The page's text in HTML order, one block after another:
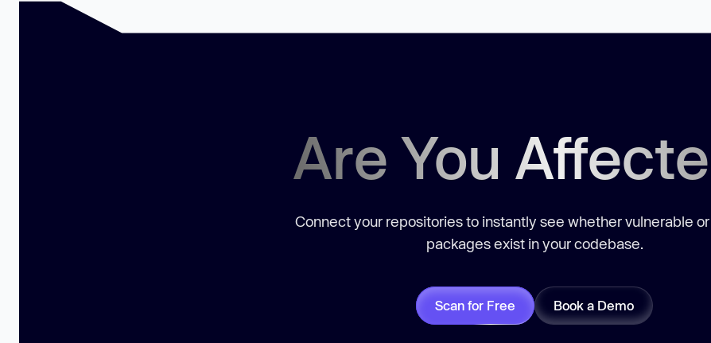
Are You
Connect your repositories to instantly see whether vulnerable
packages exist in your codebase.
Scan for Free Book a Demo